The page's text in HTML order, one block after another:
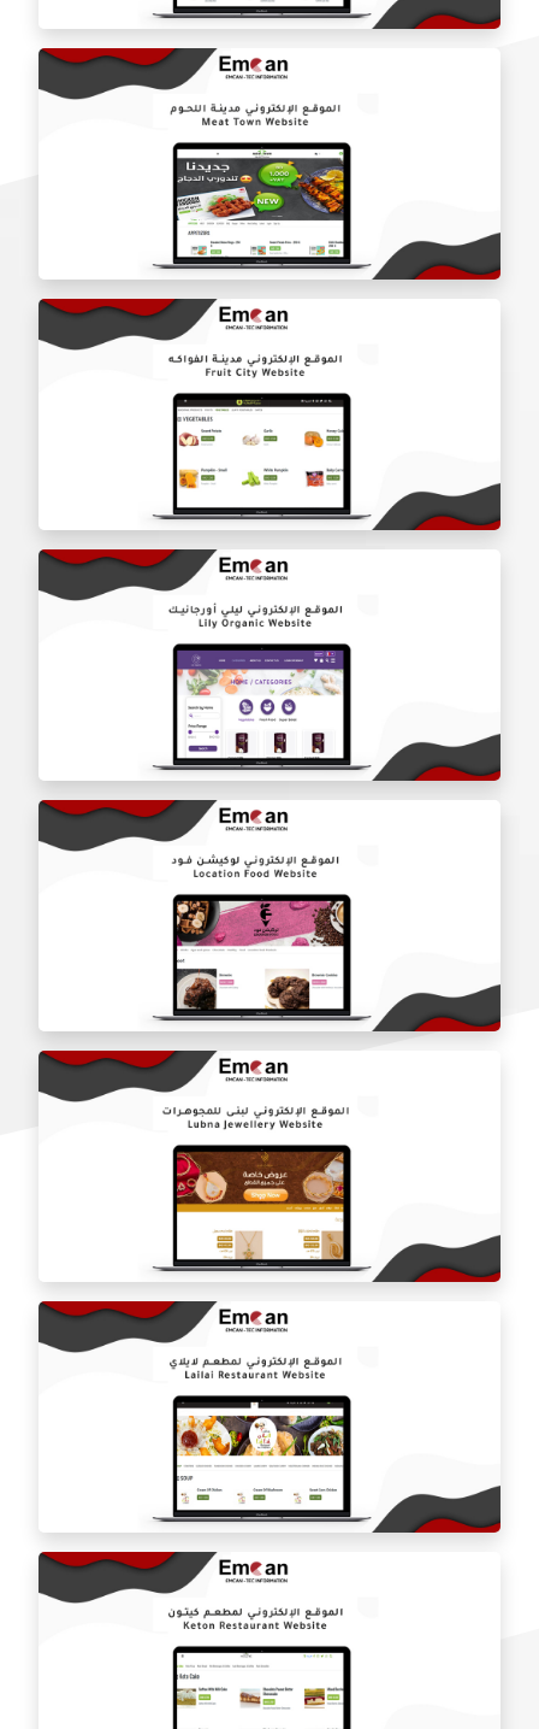
Al-Mishqab Butchery website
Meat City website
Fruit City website
Lily Organic website
Location Food website
Lubna Jewelry website